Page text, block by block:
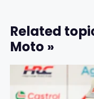
Related
Moto »